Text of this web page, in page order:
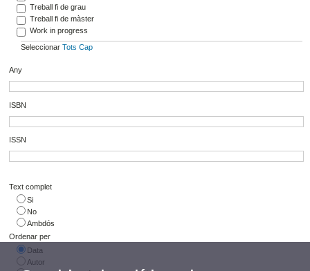
Treball fi de grau
Treball fi de màster
Work in progress
Seleccionar Tots Cap
Any
ISBN
ISSN
Text complet
Si
No
Ambdós
Ordenar per
Data
Autor